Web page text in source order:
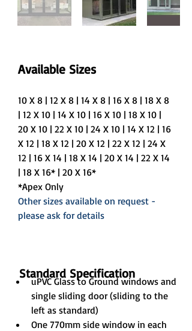
Available Sizes
10 X 8 | 12 X 8 | 14 X 8 | 16 X 8 | 18 X 8
| 12 X 10 | 14 X 10 | 16 X 10 | 18 X 10 |
20 X 10 | 22 X 10 | 24 X 10 | 14 X 12 | 16
X 12 | 18 X 12 | 20 X 12 | 22 X 12 | 24 X
12 | 16 X 14 | 18 X 14 | 20 X 14 | 22 X 14
| 18 X 16* | 20 X 16*
*Apex Only
Other sizes available on request -
please ask for details
Standard Specification
uPVC Glass to Ground windows and
single sliding door (sliding to the
left as standard)
One 770mm side window in each